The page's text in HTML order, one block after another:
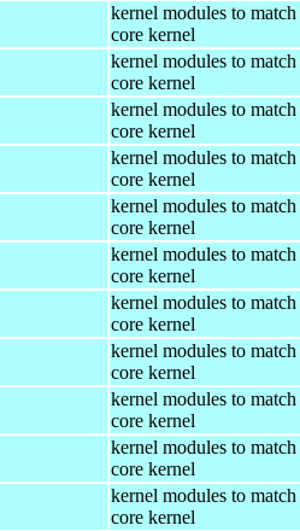
kernel modules to match
core kernel
kernel modules to match
core kernel
kernel modules to match
core kernel
kernel modules to match
core kernel
kernel modules to match
core kernel
kernel modules to match
core kernel
kernel modules to match
core kernel
kernel modules to match
core kernel
kernel modules to match
core kernel
kernel modules to match
core kernel
kernel modules to match
core kernel